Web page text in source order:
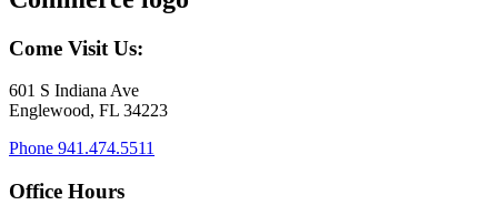
Come Visit Us:
601 S Indiana Ave
Englewood, FL 34223
Phone 941.474.5511
Office Hours